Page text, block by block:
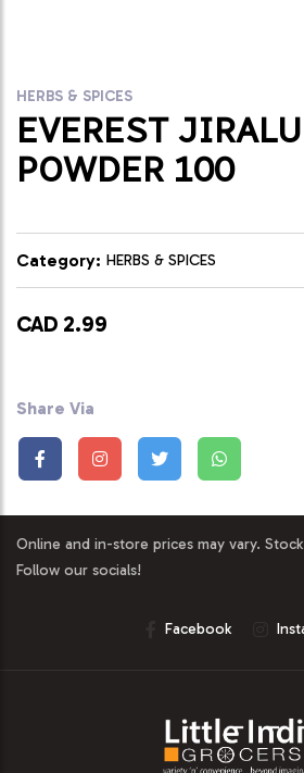
HERBS & SPICES
EVEREST JIRALU
POWDER 100
Category: HERBS & SPICES
CAD 2.99
Share Via
Online and in-store prices may vary.
Follow our socials!
Facebook